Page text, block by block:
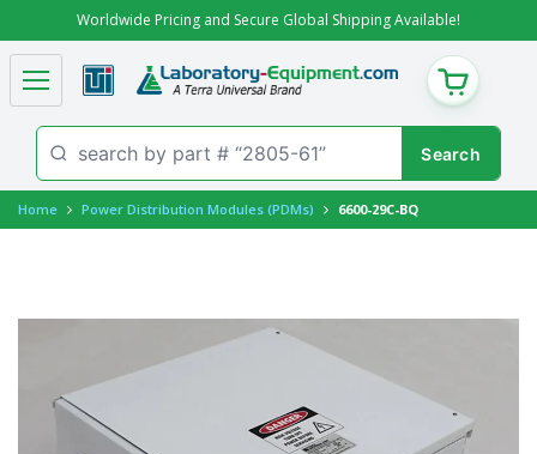
Worldwide Pricing and Secure Global Shipping Available!
CART
Home Power Distribution Modules (PDMs) 6600-29C-BQ